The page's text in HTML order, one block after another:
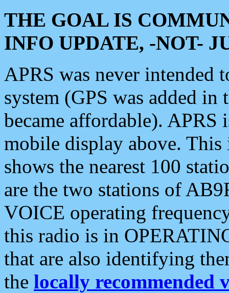
THE GOAL IS
INFO UPDATE, -NOT-
APRS was never intended
system (GPS was added
became affordable). APRS
mobile display above.
shows the nearest 100
are the two stations of
VOICE operating
this radio is in
that are also identifying
the locally recommended